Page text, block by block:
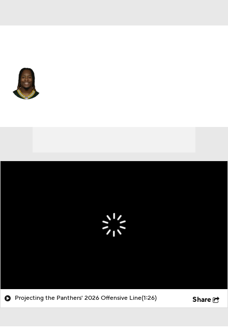
Projecting the Panthers' 2026 Offensive Line(1:26) Share